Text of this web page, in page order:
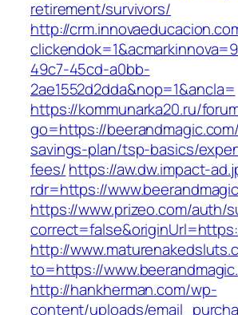
retirement/survivors/
http://
49c7-45cd-a0bb-
2ae1552d2dda&nop=1&ancla=
https://kommunarka20.ru/
go=https://
savings-plan/tsp-basics/
fees/https://aw.dw.impact-
rdr=https://
https://www.prizeo.com/auth/
http://
to=https://
http://hankherman.com/wp-
content/uploads/